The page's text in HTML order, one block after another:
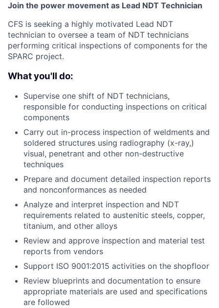
Join the power movement as Lead NDT Technician
CFS is seeking a highly motivated Lead NDT
technician to oversee a team of NDT technicians
performing critical inspections of components for the
SPARC project.
What you'll do:
Supervise one shift of NDT technicians,
responsible for conducting inspections on critical
components
Carry out in-process inspection of weldments and
soldered structures using radiography (x-ray,)
visual, penetrant and other non-destructive
techniques
Prepare and document detailed inspection reports
and nonconformances as needed
Analyze and interpret inspection and NDT
requirements related to austenitic steels, copper,
titanium, and other alloys
Review and approve inspection and material test
reports from vendors
Support ISO 9001:2015 activities on the shopfloor
Review blueprints and documentation to ensure
appropriate materials are used and specifications
are followed